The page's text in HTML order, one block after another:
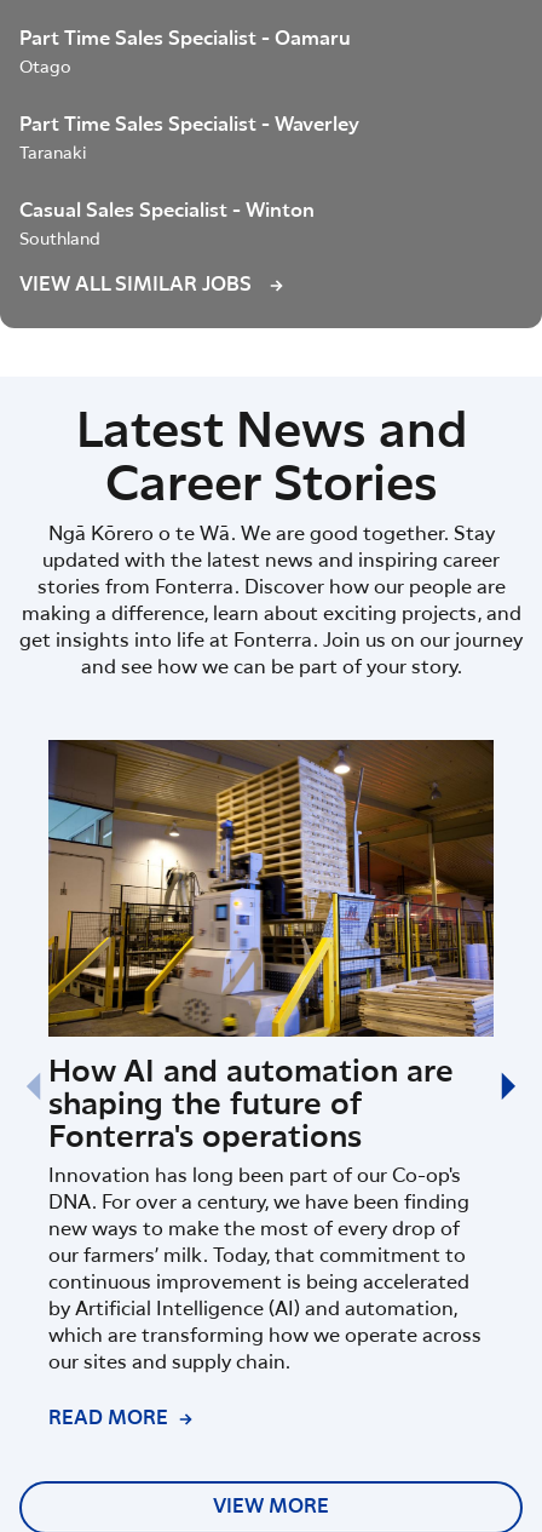
Part Time Sales Specialist - Oamaru
Otago
Part Time Sales Specialist - Waverley
Taranaki
Casual Sales Specialist - Winton
Southland
VIEW ALL SIMILAR JOBS
Latest News and
Career Stories
Ngā Kōrero o te Wā. We are good together. Stay
updated with the latest news and inspiring career
stories from Fonterra. Discover how our people are
making a difference, learn about exciting projects, and
get insights into life at Fonterra. Join us on our journey
and see how we can be part of your story.
How AI and automation are
shaping the future of
Fonterra's operations
Innovation has long been part of our Co-op's
DNA. For over a century, we have been finding
new ways to make the most of every drop of
our farmers’ milk. Today, that commitment to
continuous improvement is being accelerated
by Artificial Intelligence (AI) and automation,
which are transforming how we operate across
our sites and supply chain.
READ MORE
VIEW MORE